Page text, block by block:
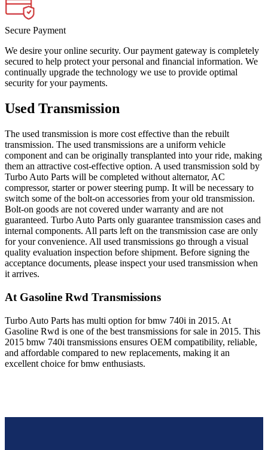
Secure Payment
We desire your online security. Our payment gateway is completely
secured to help protect your personal and financial information. We
continually upgrade the technology we use to provide optimal
security for your payments.
Used Transmission
The used transmission is more cost effective than the rebuilt
transmission. The used transmissions are a uniform vehicle
component and can be originally transplanted into your ride, making
them an attractive cost-effective option. A used transmission sold by
Turbo Auto Parts will be completed without alternator, AC
compressor, starter or power steering pump. It will be necessary to
switch some of the bolt-on accessories from your old transmission.
Bolt-on goods are not covered under warranty and are not
guaranteed. Turbo Auto Parts only guarantee transmission cases and
internal components. All parts left on the transmission case are only
for your convenience. All used transmissions go through a visual
quality evaluation inspection before shipment. Before signing the
acceptance documents, please inspect your used transmission when
it arrives.
At Gasoline Rwd Transmissions
Turbo Auto Parts has multi option forbmw 740i in 2015. At
Gasoline Rwd is one of the best transmissions for sale in 2015. This
2015 bmw 740i transmissions ensures OEM compatibility, reliable,
and affordable compared to new replacements, making it an
excellent choice forbmw enthusiasts.